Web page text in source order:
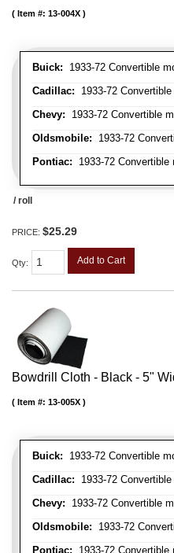
Buick: 1933-72 Convertible
Cadillac: 1933-72
Chevy: 1933-72 Convertible
Oldsmobile: 1933-72
Pontiac: 1933-72 Convertible
Item #: 13-004X
/ roll
PRICE: $25.29
Qty: Add to Cart
Bowdrill Cloth - Black - 5"
Buick: 1933-72 Convertible
Cadillac: 1933-72
Chevy: 1933-72 Convertible
Oldsmobile: 1933-72
Pontiac: 1933-72 Convertible
Item #: 13-005X